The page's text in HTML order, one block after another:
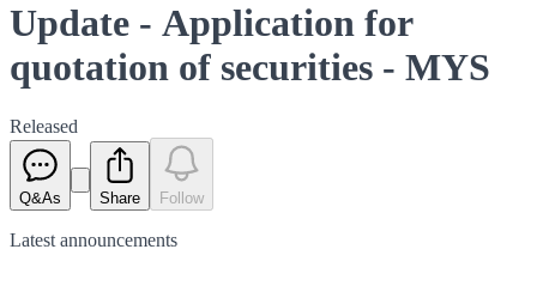
Update - Application for
quotation of securities - MYS
Released
Q&As Share Follow
Latest announcements